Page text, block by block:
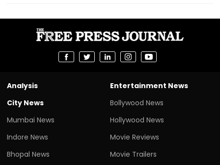
Analysis
City News
Mumbai News
Indore News
Bhopal News
Entertainment News
Bollywood News
Hollywood News
Movie Reviews
Movie Trailers